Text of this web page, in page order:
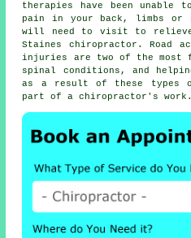
therapies have been unable
pain in your back, limbs or
will need to visit to
Staines chiropractor. Road
injuries are two of the most
spinal conditions, and
as a result of these types
part of a chiropractor's work.